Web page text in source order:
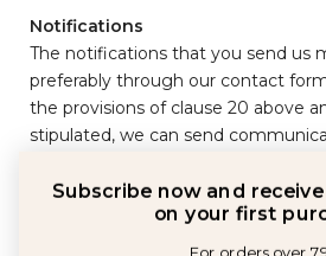
Notifications
The notifications that you send us
preferably through our contact
the provisions of clause 20 above
stipulated, we can send
order.
It will be understood that
Subscribe now and receive
on your first
For orders over
Not cumulative with